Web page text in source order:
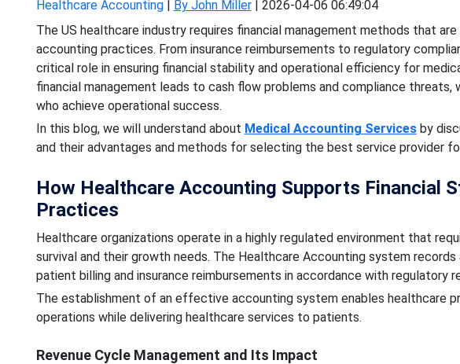
Healthcare Accounting| By John Miller| 2026-04-06 06:49:04
The US healthcare industry requires financial management methods that
accounting practices. From insurance reimbursements to regulatory
critical role in ensuring financial stability and operational efficiency for
financial management leads to cash flow problems and compliance
who achieve operational success.
In this blog, we will understand about Medical Accounting Servicesby
and their advantages and methods for selecting the best service provider
How Healthcare Accounting Supports Financial
Practices
Healthcare organizations operate in a highly regulated environment that
survival and their growth needs. The Healthcare Accounting system
patient billing and insurance reimbursements in accordance with regulatory
The establishment of an effective accounting system enables healthcare
operations while delivering healthcare services to patients.
Revenue Cycle Management and Its Impact